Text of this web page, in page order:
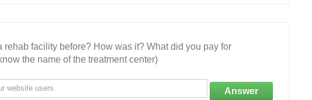
rehab facility before? How was it? What did you pay for
the name of the treatment center)
Answer